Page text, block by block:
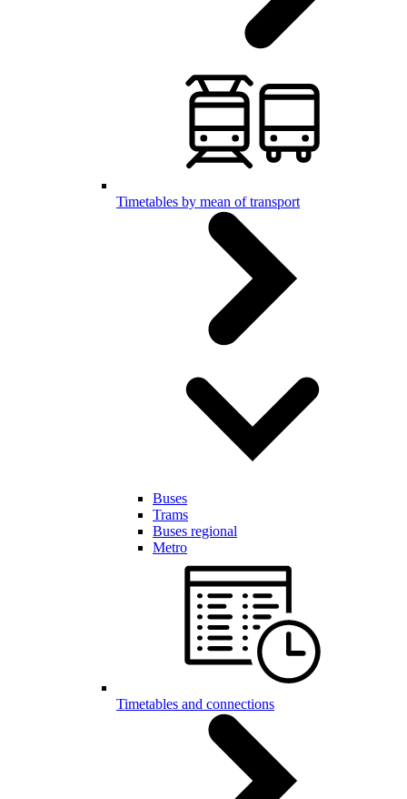
Timetables by mean of transport
Buses
Trams
Buses regional
Metro
Timetables and connections